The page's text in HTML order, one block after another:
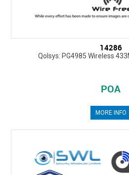
14286
Qolsys: PG4985 Wireless
POA
MORE INFO